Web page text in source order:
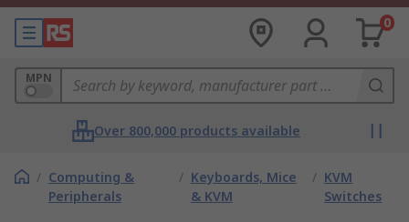
0
MPN
Over 800,000 products available
/ Computing &
Peripherals
/ Keyboards, Mice
& KVM
/ KVM
Switches